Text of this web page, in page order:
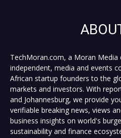
TechMoran.com, a Moran Media
independent, media and events
African startup founders to the
markets and investors. With
and Johannesburg, we provide
verifiable breaking news, views
business insights on world's
sustainability and finance